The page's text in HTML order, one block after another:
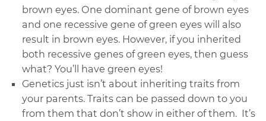
brown eyes. One dominant gene of brown eyes
and one recessive gene of green eyes will also
result in brown eyes. However, if you inherited
both recessive genes of green eyes, then guess
what? You’ll have green eyes!
Genetics just isn’t about inheriting traits from
your parents. Traits can be passed down to you
from them that don’t show in either of them. It’s